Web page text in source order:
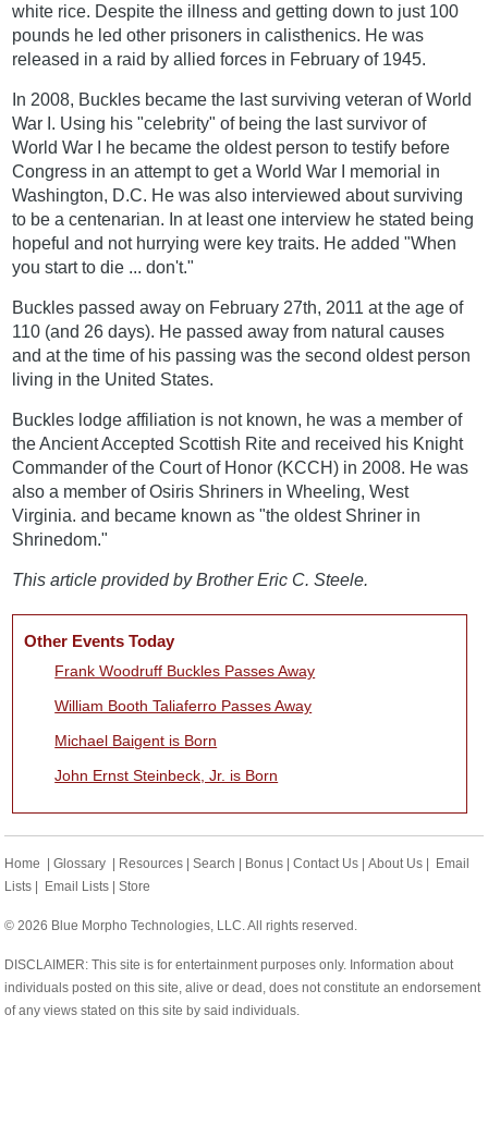
white rice. Despite the illness and getting down to just 100
pounds he led other prisoners in calisthenics. He was
released in a raid by allied forces in February of 1945.
In 2008, Buckles became the last surviving veteran of World
War I. Using his "celebrity" of being the last survivor of
World War I he became the oldest person to testify before
Congress in an attempt to get a World War I memorial in
Washington, D.C. He was also interviewed about surviving
to be a centenarian. In at least one interview he stated being
hopeful and not hurrying were key traits. He added "When
you start to die ... don't."
Buckles passed away on February 27th, 2011 at the age of
110 (and 26 days). He passed away from natural causes
and at the time of his passing was the second oldest person
living in the United States.
Buckles lodge affiliation is not known, he was a member of
the Ancient Accepted Scottish Rite and received his Knight
Commander of the Court of Honor (KCCH) in 2008. He was
also a member of Osiris Shriners in Wheeling, West
Virginia. and became known as "the oldest Shriner in
Shrinedom."
This article provided by Brother Eric C. Steele.
Other Events Today
Frank Woodruff Buckles Passes Away
William Booth Taliaferro Passes Away
Michael Baigent is Born
John Ernst Steinbeck, Jr. is Born
Home |Glossary | Resources |Search | Bonus |Contact Us |About Us | Email
Lists | Email Lists |Store
© 2026 Blue Morpho Technologies, LLC. All rights reserved.
DISCLAIMER: This site is for entertainment purposes only. Information about
individuals posted on this site, alive or dead, does not constitute an endorsement
of any views stated on this site by said individuals.